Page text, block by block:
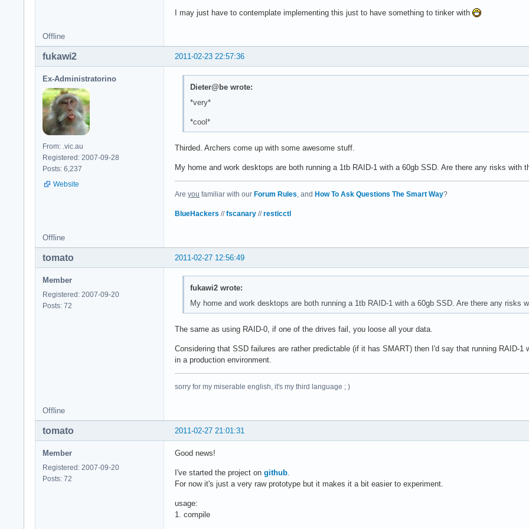
I may just have to contemplate implementing this just to have something to tinker with
Offline
2011-02-23 22:57:36
fukawi2
Ex-Administratorino
From: .vic.au
Registered: 2007-09-28
Posts: 6,237
Website
Dieter@be wrote:
*very*
*cool*
Thirded. Archers come up with some awesome stuff.
My home and work desktops are both running a 1tb RAID-1 with a 60gb SSD. Are there any risks with
Are you familiar with our Forum Rules , and How To Ask Questions The Smart Way?
BlueHackers //fscanary //resticctl
Offline
2011-02-27 12:56:49
tomato
Member
Registered: 2007-09-20
Posts: 72
fukawi2 wrote:
My home and work desktops are both running a 1tb RAID-1 with a 60gb SSD. Are there any risks
The same as using RAID-0, if one of the drives fail, you loose all your data.
Considering that SSD failures are rather predictable (if it has SMART) then I'd say that running RAID-
in a production environment.
sorry for my miserable english, it's my third language ; )
Offline
2011-02-27 21:01:31
tomato
Member
Registered: 2007-09-20
Posts: 72
Good news!
I've started the project on github
For now it's just a very raw prototype but it makes it a bit easier to experiment.
usage:
1. compile